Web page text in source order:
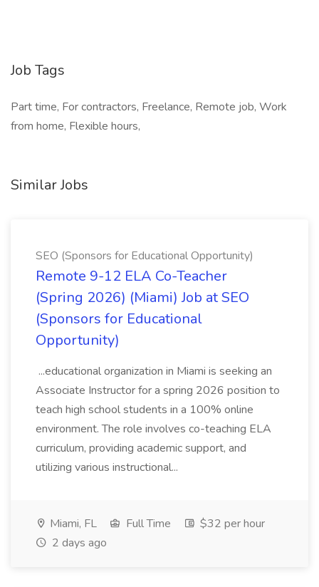
Job Tags
Part time, For contractors, Freelance, Remote job, Work
from home, Flexible hours,
Similar Jobs
SEO (Sponsors for Educational Opportunity)
Remote 9-12 ELA Co-Teacher
(Spring 2026) (Miami) Job at SEO
(Sponsors for Educational
Opportunity)
...educational organization in Miami is seeking an
Associate Instructor for a spring 2026 position to
teach high school students in a 100% online
environment. The role involves co-teaching ELA
curriculum, providing academic support, and
utilizing various instructional...
Miami, FL Full Time
$32 per hour
2 days ago